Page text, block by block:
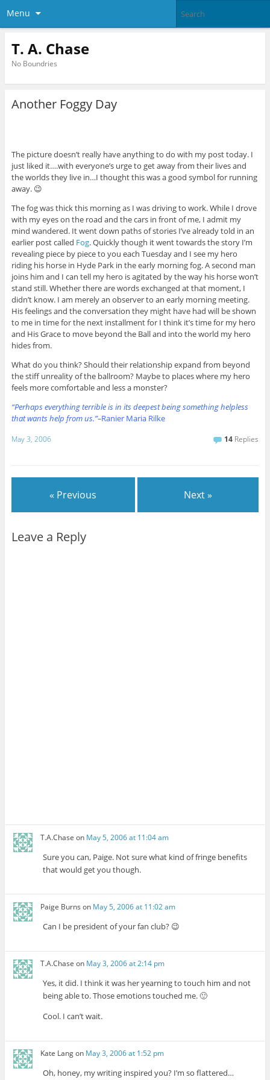
Menu
T. A. Chase
No Boundries
Another Foggy Day
The picture doesn’t really have anything to do with my post today. I
just liked it….with everyone’s urge to get away from their lives and
the worlds they live in…I thought this was a good symbol for running
away. 😉
The fog was thick this morning as I was driving to work. While I drove
with my eyes on the road and the cars in front of me, I admit my
mind wandered. It went down paths of stories I’ve already told in an
earlier post called Fog. Quickly though it went towards the story I’m
revealing piece by piece to you each Tuesday and I see my hero
riding his horse in Hyde Park in the early morning fog. A second man
joins him and I can tell my hero is agitated by the way his horse won’t
stand still. Whether there are words exchanged at that moment, I
didn’t know. I am merely an observer to an early morning meeting.
His feelings and the conversation they might have had will be shown
to me in time for the next installment for I think it’s time for my hero
and His Grace to move beyond the Ball and into the world my hero
hides from.
What do you think? Should their relationship expand from beyond
the stiff unreality of the ballroom? Maybe to places where my hero
feels more comfortable and less a monster?
“Perhapseverything terrible is in its deepest being something helpless
that wants help from us.”–Ranier Maria Rilke
May 3, 2006 14 Replies
« Previous Next »
Leave a Reply
T.A.Chase on May 5, 2006 at 11:04 am
Sure you can, Paige. Not sure what kind of fringe benefits
that would get you though.
Paige Burns on May 5, 2006 at 11:02 am
Can I be president of your fan club? 😉
T.A.Chase on May 3, 2006 at 2:14 pm
Yes, it did. I think it was her yearning to touch him and not
being able to. Those emotions touched me. 🙂
Cool. I can’t wait.
Kate Langon May 3, 2006 at 1:52 pm
Oh, honey, my writing inspired you? I’m so flattered…